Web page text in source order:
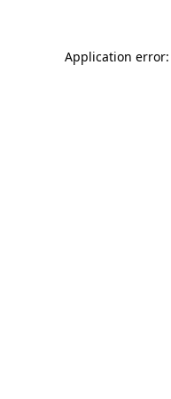
Application